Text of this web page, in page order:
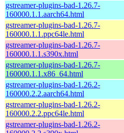
gstreamer-plugins-bad-1.26.7-
160000.1.1.aarch64.html
gstreamer-plugins-bad-1.26.7-
160000.1.1.ppc64le.html
gstreamer-plugins-bad-1.26.7-
160000.1.1.s390x.html
gstreamer-plugins-bad-1.26.7-
160000.1.1.x86_64.html
gstreamer-plugins-bad-1.26.2-
160000.2.2.aarch64.html
gstreamer-plugins-bad-1.26.2-
160000.2.2.ppc64le.html
gstreamer-plugins-bad-1.26.2-